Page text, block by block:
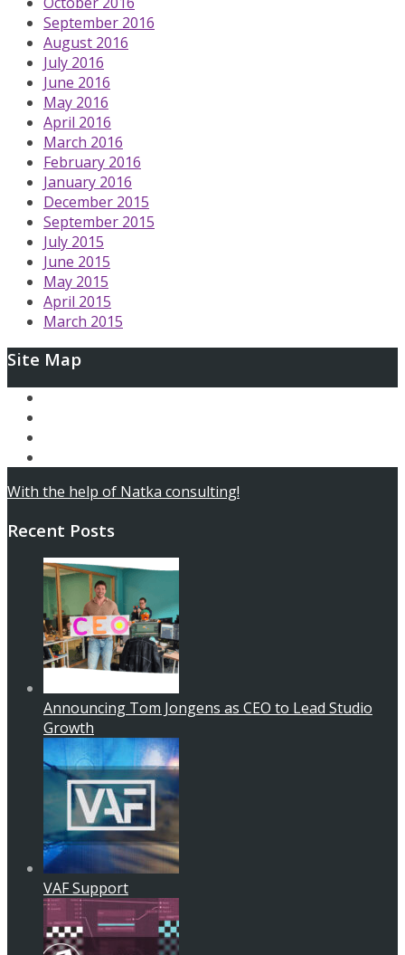
September 2016
August 2016
July 2016
June 2016
May 2016
April 2016
March 2016
February 2016
January 2016
December 2015
September 2015
July 2015
June 2015
May 2015
April 2015
March 2015
Site Map
With the help of Natka consulting!
Recent Posts
Announcing Tom Jongens as CEO to Lead Studio
Growth
VAF Support